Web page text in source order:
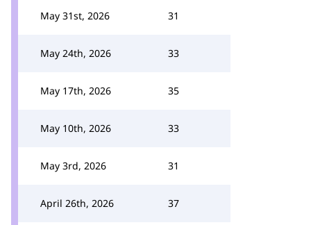
May 31st, 2026 31
May 24th, 2026 33
May 17th, 2026 35
May 10th, 2026 33
May 3rd, 2026 31
April 26th, 2026 37